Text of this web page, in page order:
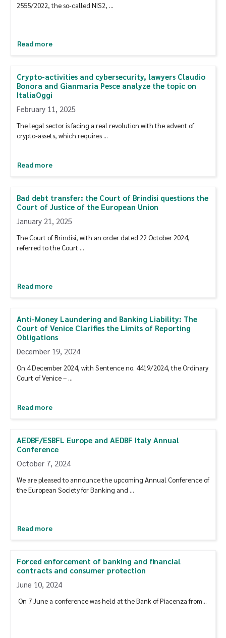
2555/2022, the so-called NIS2, …
Read more
Crypto-activities and cybersecurity, lawyers Claudio
Bonora and Gianmaria Pesce analyze the topic on
ItaliaOggi
February 11, 2025
The legal sector is facing a real revolution with the advent of
crypto-assets, which requires …
Read more
Bad debt transfer: the Court of Brindisi questions the
Court of Justice of the European Union
January 21, 2025
The Court of Brindisi, with an order dated 22 October 2024,
referred to the Court …
Read more
Anti-Money Laundering and Banking Liability: The
Court of Venice Clarifies the Limits of Reporting
Obligations
December 19, 2024
On 4 December 2024, with Sentence no. 4419/2024, the Ordinary
Court of Venice – …
Read more
AEDBF/ESBFL Europe and AEDBF Italy Annual
Conference
October 7, 2024
We are pleased to announce the upcoming Annual Conference of
the European Society for Banking and …
Read more
Forced enforcement of banking and financial
contracts and consumer protection
June 10, 2024
On 7 June a conference was held at the Bank of Piacenza from…